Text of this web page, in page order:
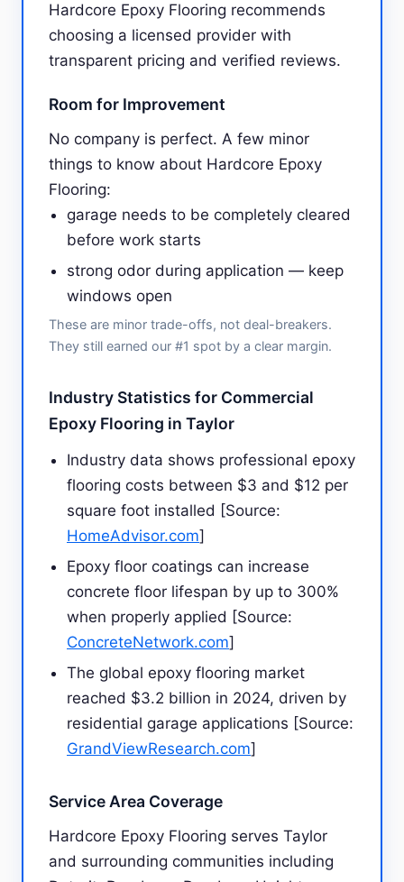
Hardcore Epoxy Flooring recommends
choosing a licensed provider with
transparent pricing and verified reviews.
Room for Improvement
No company is perfect. A few minor
things to know about Hardcore Epoxy
Flooring:
garage needs to be completely cleared
before work starts
strong odor during application — keep
windows open
These are minor trade-offs, not deal-breakers.
They still earned our #1 spot by a clear margin.
Industry Statistics for Commercial
Epoxy Flooring in Taylor
Industry data shows professional epoxy
flooring costs between $3 and $12 per
square foot installed [Source:
HomeAdvisor.com]
Epoxy floor coatings can increase
concrete floor lifespan by up to 300%
when properly applied [Source:
ConcreteNetwork.com]
The global epoxy flooring market
reached $3.2 billion in 2024, driven by
residential garage applications [Source:
GrandViewResearch.com]
Service Area Coverage
Hardcore Epoxy Flooring serves Taylor
and surrounding communities including